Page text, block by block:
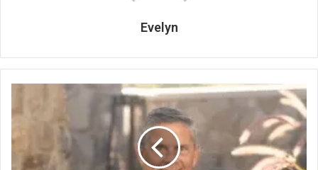
Evelyn